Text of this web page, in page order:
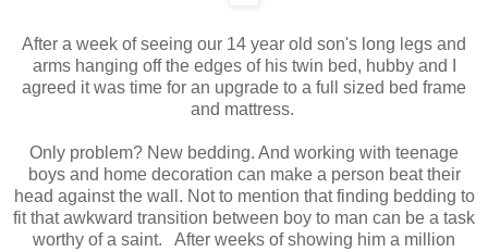
After a week of seeing our 14 year old son's long legs and
arms hanging off the edges of his twin bed, hubby and I
agreed it was time for an upgrade to a full sized bed frame
and mattress.
Only problem? New bedding. And working with teenage
boys and home decoration can make a person beat their
head against the wall. Not to mention thatfinding bedding to
fitthat awkward transition between boy to man can be a task
worthy of a saint. After weeks of showing him a million